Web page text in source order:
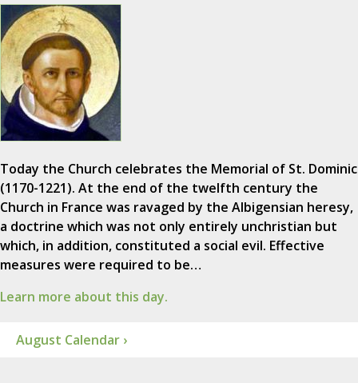
Today the Church celebrates the Memorial of St. Dominic
(1170-1221). At the end of the twelfth century the
Church in France was ravaged by the Albigensian heresy,
a doctrine which was not only entirely unchristian but
which, in addition, constituted a social evil. Effective
measures were required to be…
Learn more about this day.
August Calendar ›